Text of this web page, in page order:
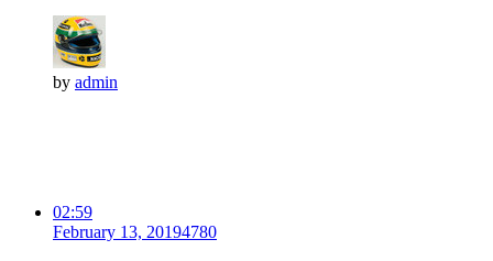
by admin
02:59
February 13, 20194780